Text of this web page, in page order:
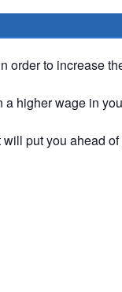
to increase
higher wage in
put you ahead